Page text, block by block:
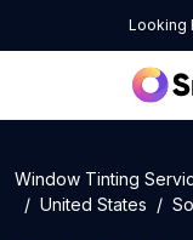
Looking
Window Tinting
United States